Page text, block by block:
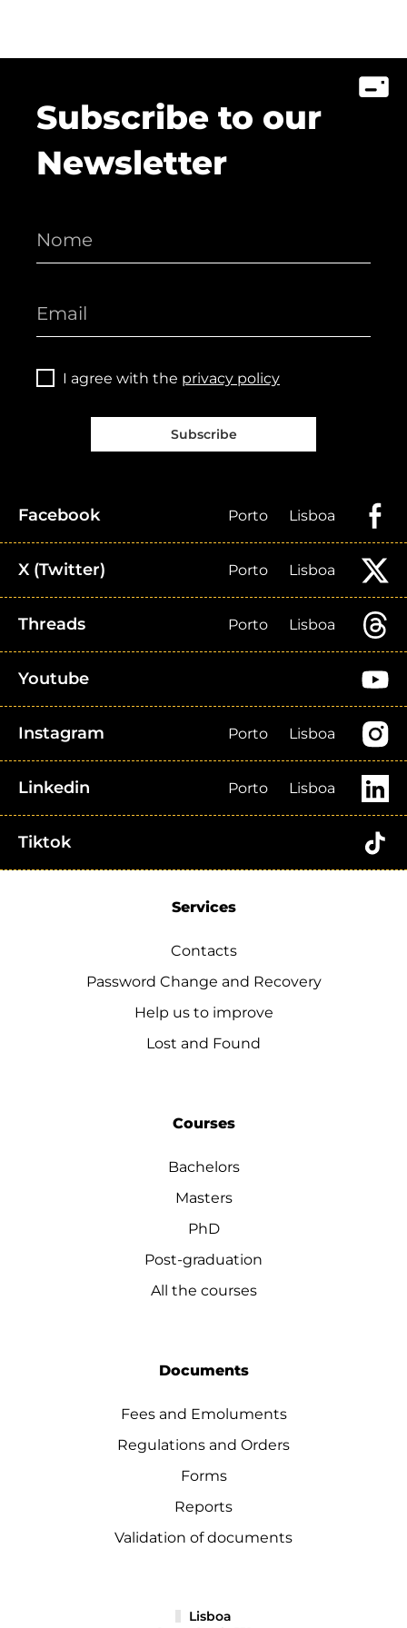
Subscribe to our
Newsletter
I agree with the privacy policy
Subscribe
Facebook Porto Lisboa
X (Twitter) Porto Lisboa
Threads Porto Lisboa
Youtube
Instagram Porto Lisboa
Linkedin Porto Lisboa
Tiktok
Services
Contacts
Password Change and Recovery
Help us to improve
Lost and Found
Courses
Bachelors
Masters
PhD
Post-graduation
All the courses
Documents
Fees and Emoluments
Regulations and Orders
Forms
Reports
Validation of documents
Lisboa